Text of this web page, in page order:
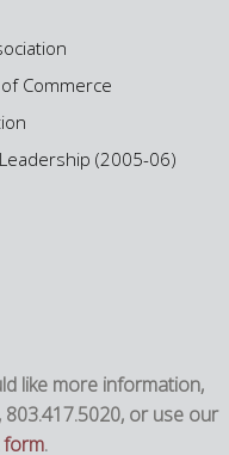
Commerce
(2005-06)
like more information,
or use our
.